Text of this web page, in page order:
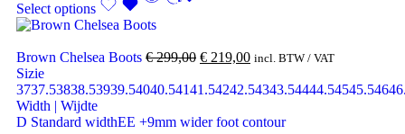
Select options
Brown Chelsea Boots €299,00 € 219,00 incl. BTW / VAT
Sizie
3737.53838.53939.54040.54141.54242.54343.54444.54545.546
Width | Wijdte
D Standard widthEE +9mm wider foot contour